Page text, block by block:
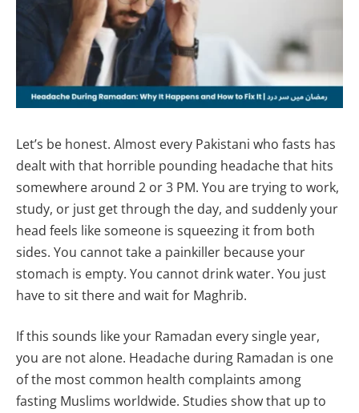
Let’s be honest. Almost every Pakistani who fasts has
dealt with that horrible pounding headache that hits
somewhere around 2 or 3 PM. You are trying to work,
study, or just get through the day, and suddenly your
head feels like someone is squeezing it from both
sides. You cannot take a painkiller because your
stomach is empty. You cannot drink water. You just
have to sit there and wait for Maghrib.
If this sounds like your Ramadan every single year,
you are not alone. Headache during Ramadan is one
of the most common health complaints among
fasting Muslims worldwide. Studies show that up to